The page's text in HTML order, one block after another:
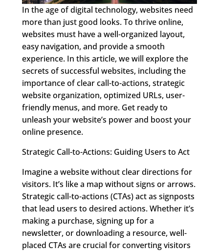
In the age of digital technology, websites need
more than just good looks. To thrive online,
websites must have a well-organized layout,
easy navigation, and provide a smooth
experience. In this article, we will explore the
secrets of successful websites, including the
importance of clear call-to-actions, strategic
website organization, optimized URLs, user-
friendly menus, and more. Get ready to
unleash your website’s power and boost your
online presence.
Strategic Call-to-Actions: Guiding Users to Act
Imagine a website without clear directions for
visitors. It’s like a map without signs or arrows.
Strategic call-to-actions (CTAs) act as signposts
that lead users to desired actions. Whether it’s
making a purchase, signing up for a
newsletter, or downloading a resource, well-
placed CTAs are crucial for converting visitors